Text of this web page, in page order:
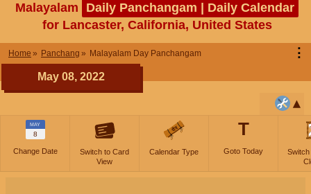
Malayalam
Daily Panchangam | Daily Calendar
for Lancaster, California, United States
Home Panchang Malayalam Day Panchangam ⋮
May 08, 2022
MAY
8
Change Date
Switch to Card
View
Calendar Type
T
Goto Today
Switch